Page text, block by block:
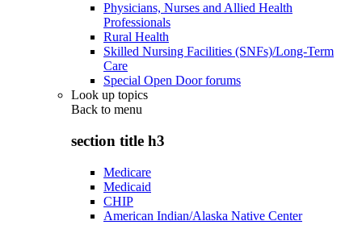
Physicians, Nurses and Allied Health
Professionals
Rural Health
Skilled Nursing Facilities (SNFs)/Long-Term
Care
Special Open Door forums
Look up topics
Back to menu
section title h3
Medicare
Medicaid
CHIP
American Indian/Alaska Native Center